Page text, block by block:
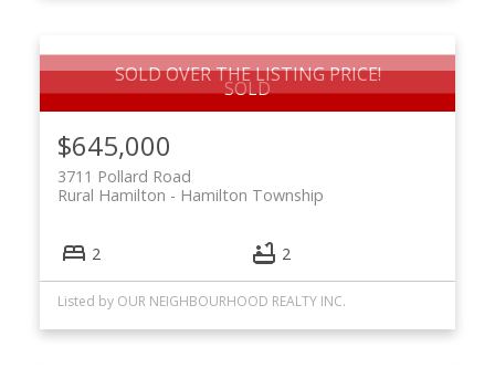
SOLD OVER THE LISTING PRICE!
$645,000
3711 Pollard Road
Hamilton Township
Rural Hamilton
2 2
Listed by OUR NEIGHBOURHOOD REALTY INC.